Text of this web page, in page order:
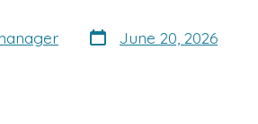
Post
date
June 20, 2026